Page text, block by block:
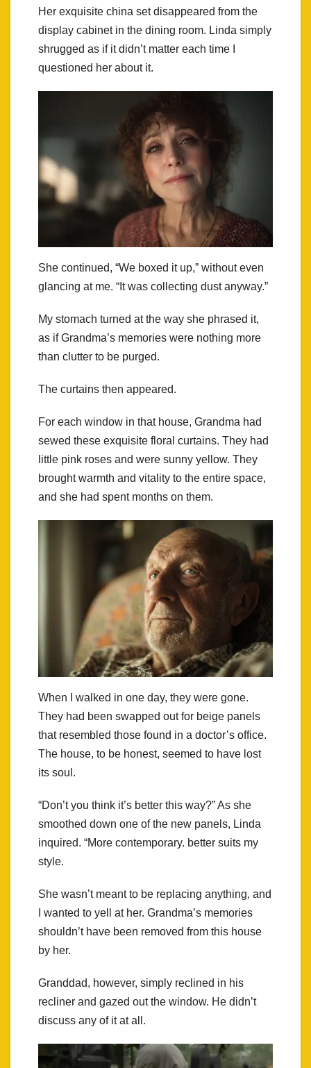
Her exquisite china set disappeared from the
display cabinet in the dining room. Linda simply
shrugged as if it didn’t matter each time I
questioned her about it.
She continued, “We boxed it up,” without even
glancing at me. “It was collecting dust anyway.”
My stomach turned at the way she phrased it,
as if Grandma’s memories were nothing more
than clutter to be purged.
The curtains then appeared.
For each window in that house, Grandma had
sewed these exquisite floral curtains. They had
little pink roses and were sunny yellow. They
brought warmth and vitality to the entire space,
and she had spent months on them.
When I walked in one day, they were gone.
They had been swapped out for beige panels
that resembled those found in a doctor’s office.
The house, to be honest, seemed to have lost
its soul.
“Don’t you think it’s better this way?” As she
smoothed down one of the new panels, Linda
inquired. “More contemporary. better suits my
style.
She wasn’t meant to be replacing anything, and
I wanted to yell at her. Grandma’s memories
shouldn’t have been removed from this house
by her.
Granddad, however, simply reclined in his
recliner and gazed out the window. He didn’t
discuss any of it at all.